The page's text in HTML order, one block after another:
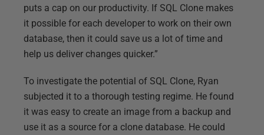
puts a cap on our productivity. If SQL Clone makes
it possible for each developer to work on their own
database, then it could save us a lot of time and
help us deliver changes quicker.”
To investigate the potential of SQL Clone, Ryan
subjected it to a thorough testing regime. He found
it was easy to create an image from a backup and
use it as a source for a clone database. He could